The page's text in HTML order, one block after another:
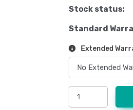
Stock status:
Standard
Extended